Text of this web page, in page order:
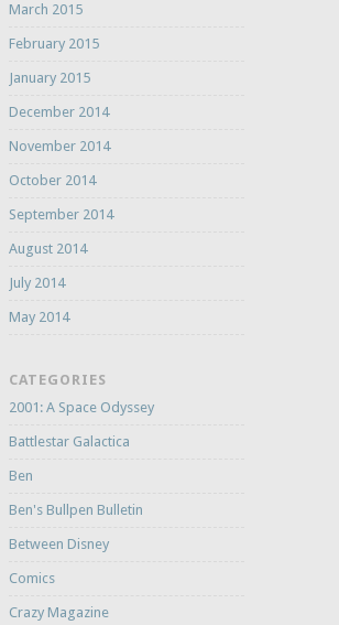
March 2015
February 2015
January 2015
December 2014
November 2014
October 2014
September 2014
August 2014
July 2014
May 2014
CATEGORIES
2001: A Space Odyssey
Battlestar Galactica
Ben
Ben's Bullpen Bulletin
Between Disney
Comics
Crazy Magazine